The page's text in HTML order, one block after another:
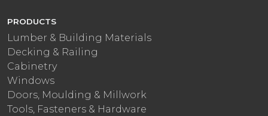
PRODUCTS
Lumber & Building Materials
Decking & Railing
Cabinetry
Windows
Doors, Moulding & Millwork
Tools, Fasteners & Hardware